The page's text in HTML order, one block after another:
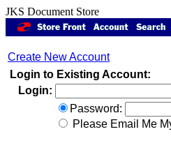
JKS Document Store
Create New Account
Login to Existing Account:
Login:
Password:
Please Email Me